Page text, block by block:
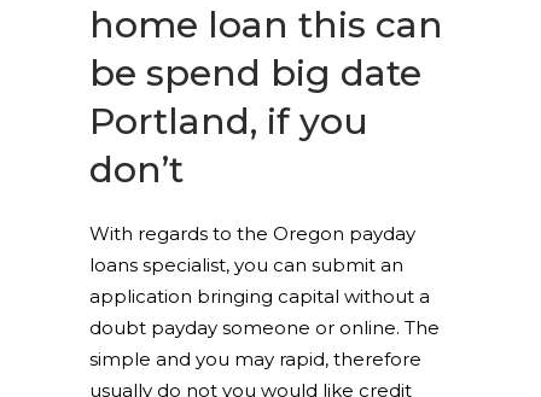
home loan this can
be spend big date
Portland, if you
don’t
With regards to the Oregon payday
loans specialist, you can submit an
application bringing capital without a
doubt payday someone or online. The
simple and you may rapid, therefore
usually do not you would like credit